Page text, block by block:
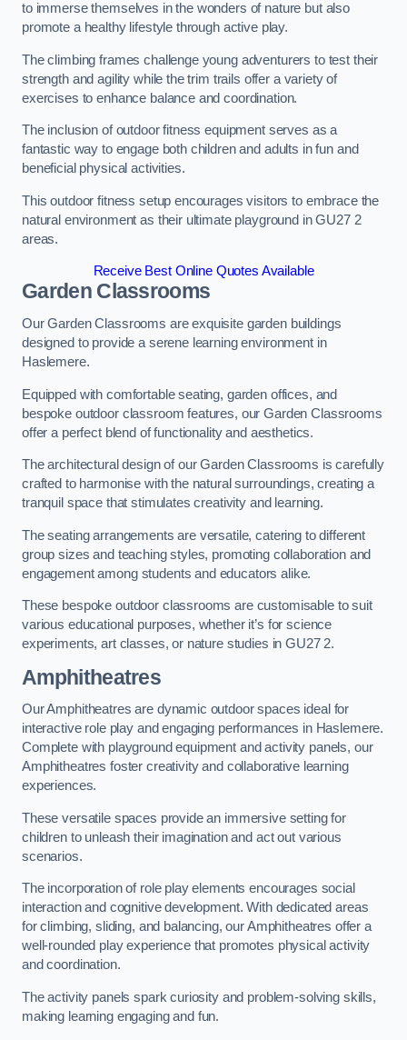
to immerse themselves in the wonders of nature but also
promote a healthy lifestyle through active play.
The climbing frames challenge young adventurers to test their
strength and agility while the trim trails offer a variety of
exercises to enhance balance and coordination.
The inclusion of outdoor fitness equipment serves as a
fantastic way to engage both children and adults in fun and
beneficial physical activities.
This outdoor fitness setup encourages visitors to embrace the
natural environment as their ultimate playground in GU27 2
areas.
Receive Best Online Quotes Available
Garden Classrooms
Our Garden Classrooms are exquisite garden buildings
designed to provide a serene learning environment in
Haslemere.
Equipped with comfortable seating, garden offices, and
bespoke outdoor classroom features, our Garden Classrooms
offer a perfect blend of functionality and aesthetics.
The architectural design of our Garden Classrooms is carefully
crafted to harmonise with the natural surroundings, creating a
tranquil space that stimulates creativity and learning.
The seating arrangements are versatile, catering to different
group sizes and teaching styles, promoting collaboration and
engagement among students and educators alike.
These bespoke outdoor classrooms are customisable to suit
various educational purposes, whether it’s for science
experiments, art classes, or nature studies in GU27 2.
Amphitheatres
Our Amphitheatres are dynamic outdoor spaces ideal for
interactive role play and engaging performances in Haslemere.
Complete with playground equipment and activity panels, our
Amphitheatres foster creativity and collaborative learning
experiences.
These versatile spaces provide an immersive setting for
children to unleash their imagination and act out various
scenarios.
The incorporation of role play elements encourages social
interaction and cognitive development. With dedicated areas
for climbing, sliding, and balancing, our Amphitheatres offer a
well-rounded play experience that promotes physical activity
and coordination.
The activity panels spark curiosity and problem-solving skills,
making learning engaging and fun.